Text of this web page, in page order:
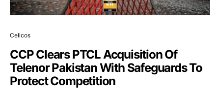
Cellcos
CCP Clears PTCL Acquisition Of
Telenor Pakistan With Safeguards To
Protect Competition